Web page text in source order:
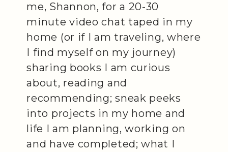
me, Shannon, for a 20-30
minute video chat taped in my
home (or if I am traveling, where
I find myself on my journey)
sharing books I am curious
about, reading and
recommending; sneak peeks
into projects in my home and
life I am planning, working on
and have completed; what I